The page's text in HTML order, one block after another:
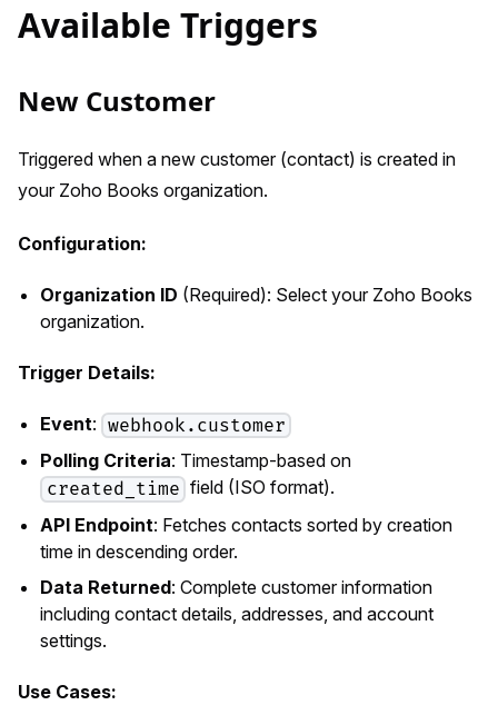
Available Triggers
New Customer
Triggered when a new customer (contact) is created in
your Zoho Books organization.
Configuration:
Organization ID (Required): Select your Zoho Books
organization.
Trigger Details:
Event: webhook.customer
Polling Criteria: Timestamp-based on
created_time field (ISO format).
API Endpoint: Fetches contacts sorted by creation
time in descending order.
Data Returned: Complete customer information
including contact details, addresses, and account
settings.
Use Cases: